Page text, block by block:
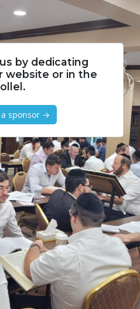
by dedicating
website or in the
a sponsor →